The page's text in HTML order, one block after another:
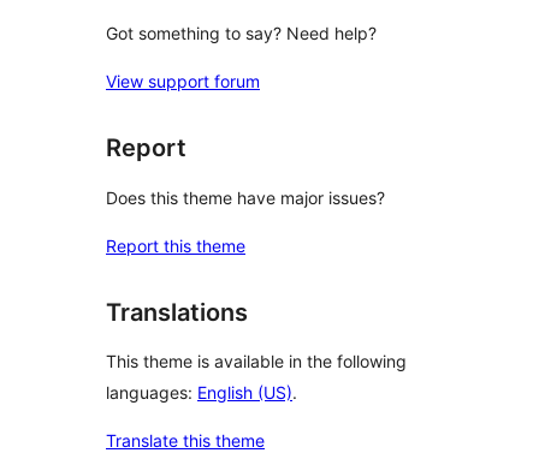
Got something to say? Need help?
View support forum
Report
Does this theme have major issues?
Report this theme
Translations
This theme is available in the following
languages: English (US).
Translate this theme